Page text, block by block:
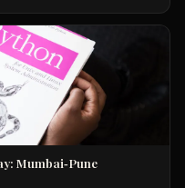
Mumbai‑Pune